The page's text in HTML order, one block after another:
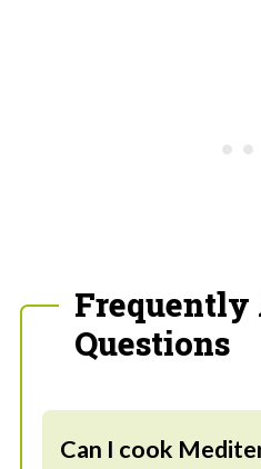
Frequently
Questions
Can I cook